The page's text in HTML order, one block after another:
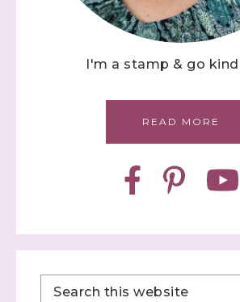
I'm a stamp & go
READ MORE